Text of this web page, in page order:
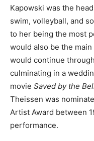
Kapowski was the
swim, volleyball, and
to her being the most
would also be the
would continue
culminating in a
movie Saved by the
Theissen was
Artist Award between
performance.